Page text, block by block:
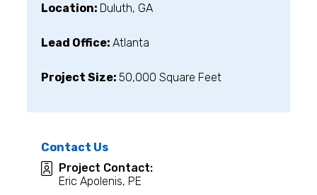
Location: Duluth, GA
Lead Office:Atlanta
Project Size:50,000 Square Feet
Contact Us
Project Contact:
Eric Apolenis, PE